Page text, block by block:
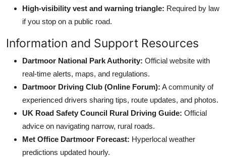
High-visibility vest and warning triangle: Required by law
if you stop on a public road.
Information and Support Resources
Dartmoor National Park Authority: Official website with
real-time alerts, maps, and regulations.
Dartmoor Driving Club (Online Forum): A community of
experienced drivers sharing tips, route updates, and photos.
UK Road Safety Council Rural Driving Guide: Official
advice on navigating narrow, rural roads.
Met Office Dartmoor Forecast: Hyperlocal weather
predictions updated hourly.